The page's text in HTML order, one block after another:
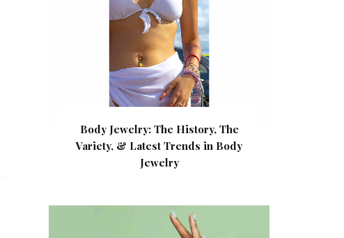
Body Jewelry: The History, The
Variety, & Latest Trends in Body
Jewelry